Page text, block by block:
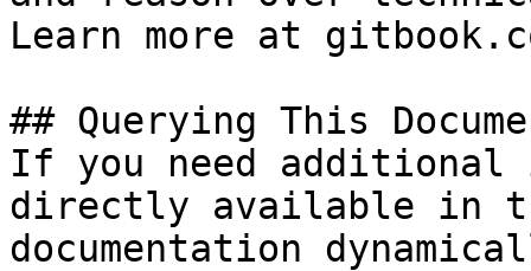
Learn more at
## Querying This
If you need
directly available in
documentation